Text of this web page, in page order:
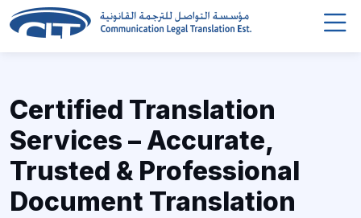
Certified Translation
Services – Accurate,
Trusted & Professional
Document Translation